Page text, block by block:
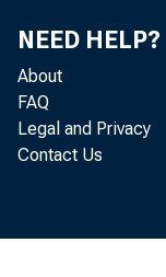
NEED HELP?
About
FAQ
Legal and Privacy
Contact Us